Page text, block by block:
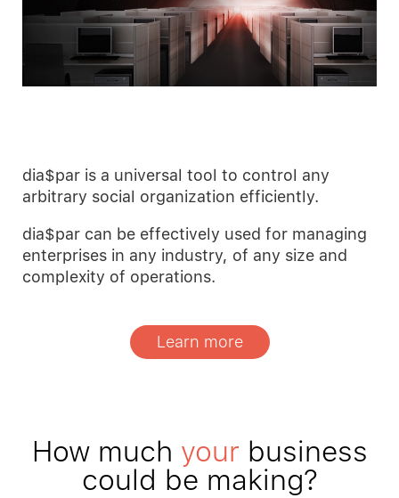
dia$par is a universal tool to control any
arbitrary social organization efficiently.
dia$par can be effectively used for managing
enterprises in any industry, of any size and
complexity of operations.
Learn more
How much your business
could be making?